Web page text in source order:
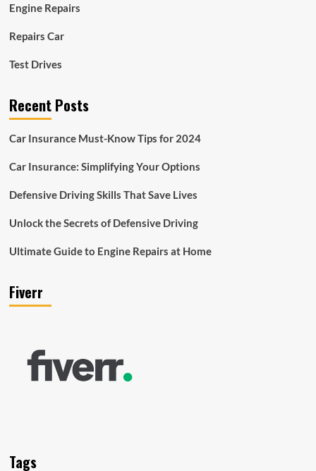
Engine Repairs
Repairs Car
Test Drives
Recent Posts
Car Insurance Must-Know Tips for 2024
Car Insurance: Simplifying Your Options
Defensive Driving Skills That Save Lives
Unlock the Secrets of Defensive Driving
Ultimate Guide to Engine Repairs at Home
Fiverr
Tags